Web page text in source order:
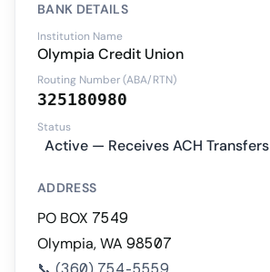
BANK DETAILS
Institution Name
Olympia Credit Union
Routing Number (ABA/RTN)
325180980
Status
Active — Receives ACH Transfers
ADDRESS
PO BOX 7549
Olympia, WA 98507